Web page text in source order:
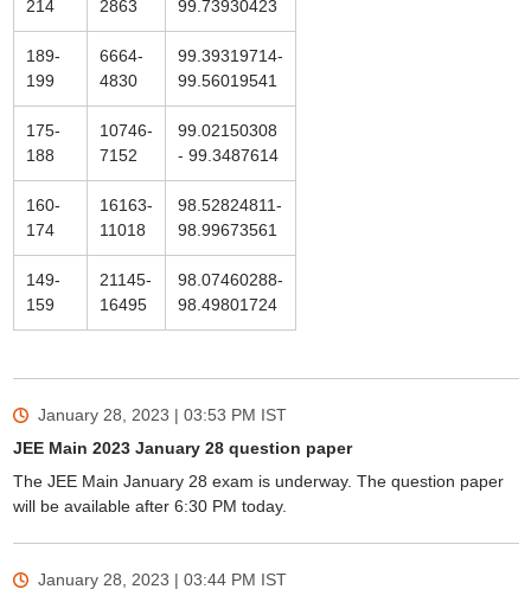
214 2863 99.73930423
189-
199
6664-
4830
99.39319714-
99.56019541
175-
188
10746-
7152
99.02150308
- 99.3487614
160-
174
16163-
11018
98.52824811-
98.99673561
149-
159
21145-
16495
98.07460288-
98.49801724
January 28, 2023 | 03:53 PM IST
JEE Main 2023 January 28 question paper
The JEE Main January 28 exam is underway. The question paper
will be available after 6:30 PM today.
January 28, 2023 | 03:44 PM IST